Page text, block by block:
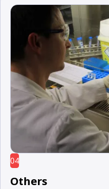
04
Others